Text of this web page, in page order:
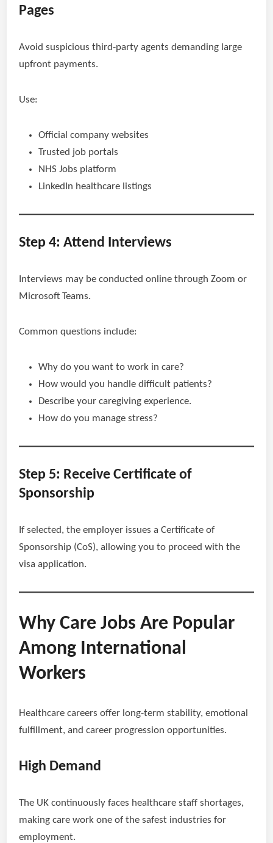
Pages
Avoid suspicious third-party agents demanding large
upfront payments.
Use:
Official company websites
Trusted job portals
NHS Jobs platform
LinkedIn healthcare listings
Step 4: Attend Interviews
Interviews may be conducted online through Zoom or
Microsoft Teams.
Common questions include:
Why do you want to work in care?
How would you handle difficult patients?
Describe your caregiving experience.
How do you manage stress?
Step 5: Receive Certificate of
Sponsorship
If selected, the employer issues a Certificate of
Sponsorship (CoS), allowing you to proceed with the
visa application.
Why Care Jobs Are Popular
Among International
Workers
Healthcare careers offer long-term stability, emotional
fulfillment, and career progression opportunities.
High Demand
The UK continuously faces healthcare staff shortages,
making care work one of the safest industries for
employment.